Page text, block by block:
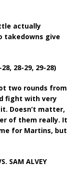
actually
takedowns give
28-29, 29-28)
two rounds from
fight with very
Doesn’t matter,
of them really. It
for Martins, but
SAM ALVEY